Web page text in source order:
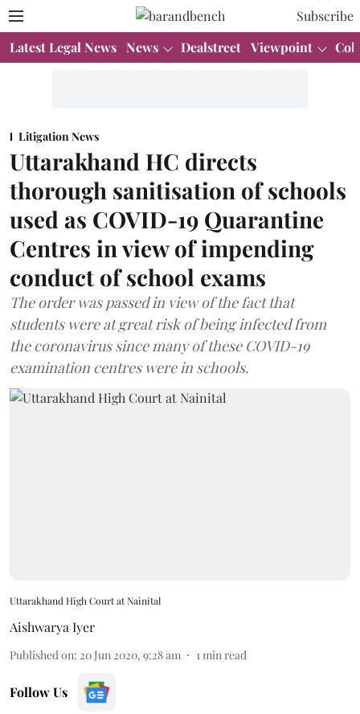
Subscribe
Latest Legal News News Dealstreet Viewpoint
Litigation News
Uttarakhand HC directs
thorough sanitisation of schools
used as COVID-19 Quarantine
Centres in view of impending
conduct of school exams
The order was passed in view of the fact that
students were at great risk of being infected from
the coronavirus since many of these COVID-19
examination centres were in schools.
Uttarakhand High Court at Nainital
Aishwarya Iyer
Published on: 20 Jun 2020, 9:28 am 1 min read
Follow Us